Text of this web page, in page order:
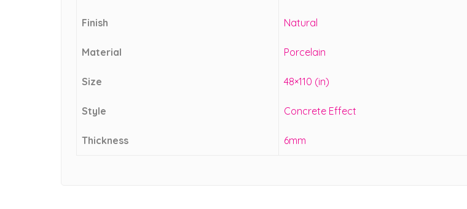
Finish Natural
Material Porcelain
Size 48×110 (in)
Style Concrete Effect
Thickness 6mm